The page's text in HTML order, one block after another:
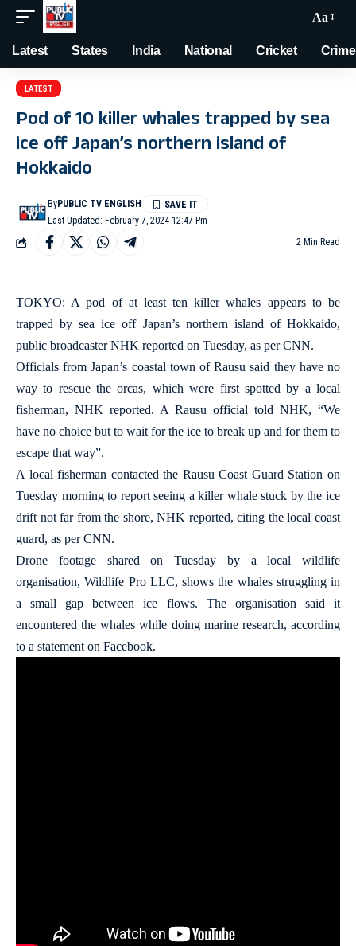
Aa
Latest States India National Cricket Crime
LATEST
Pod of 10 killer whales trapped by sea
ice off Japan’s northern island of
Hokkaido
Last Updated: February 7, 2024 12:47 Pm
ByPUBLIC TV ENGLISH
2 Min Read
TOKYO: A pod of at least ten killer whales appears to be
trapped by sea ice off Japan’s northern island of Hokkaido,
public broadcaster NHK reported on Tuesday, as per CNN.
Officials from Japan’s coastal town of Rausu said they have no
way to rescue the orcas, which were first spotted by a local
fisherman, NHK reported. A Rausu official told NHK, “We
have no choice but to wait for the ice to break up and for them to
escape that way”.
A local fisherman contacted the Rausu Coast Guard Station on
Tuesday morning to report seeing a killer whale stuck by the ice
drift not far from the shore, NHK reported, citing the local coast
guard, as per CNN.
Drone footage shared on Tuesday by a local wildlife
organisation, Wildlife Pro LLC, shows the whales struggling in
a small gap between ice flows. The organisation said it
encountered the whales while doing marine research, according
to a statement on Facebook.